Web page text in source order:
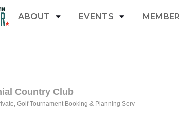
ABOUT EVENTS
Country Club
Golf Tournament Booking & Planning Serv